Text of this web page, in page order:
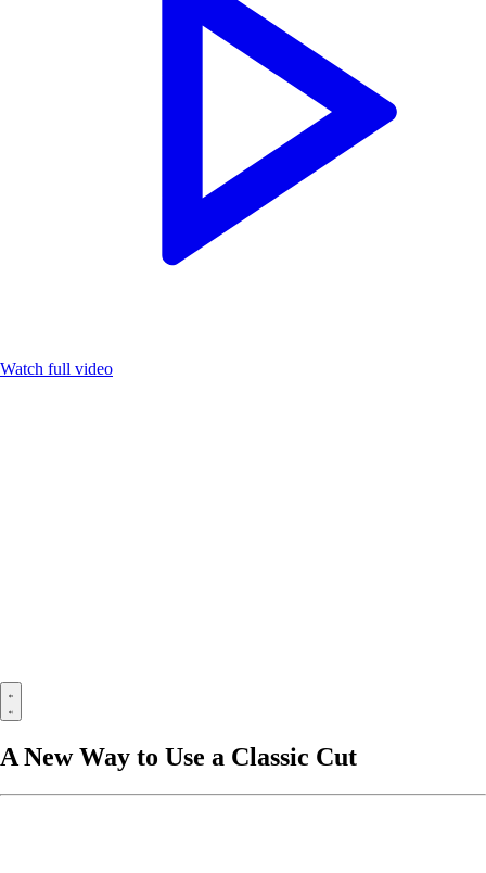
Watch full video
A New Way to Use a Classic Cut